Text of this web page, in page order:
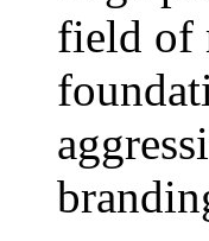
field of